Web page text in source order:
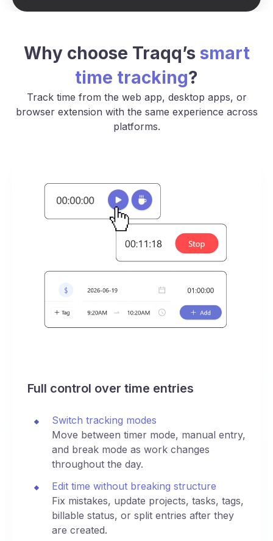
Why choose Traqq’s smart
time tracking?
Track time from the web app, desktop apps, or
browser extension with the same experience across
platforms.
Full control over time entries
Switch tracking modes
Move between timer mode, manual entry,
and break mode as work changes
throughout the day.
Edit time without breaking structure
Fix mistakes, update projects, tasks, tags,
billable status, or split entries after they
are created.